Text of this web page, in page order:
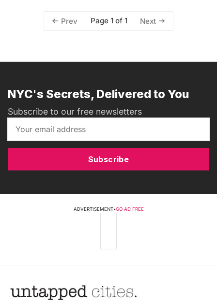
Prev Page 1 of 1 Next
NYC's Secrets, Delivered to You
Subscribe to our free newsletters
Subscribe
ADVERTISEMENT•GO AD FREE